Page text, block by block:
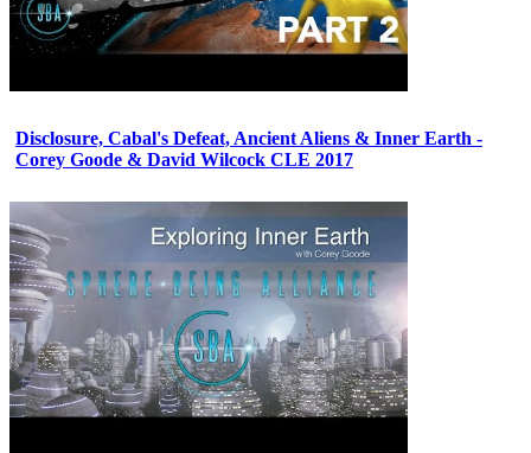
Disclosure, Cabal's Defeat, Ancient Aliens & Inner Earth -
Corey Goode & David Wilcock CLE 2017